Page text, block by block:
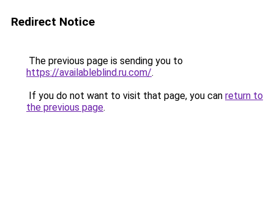
Redirect Notice
The previous page is sending you to
https://availableblind.ru.com/.
If you do not want to visit that page, you can return to
the previous page.